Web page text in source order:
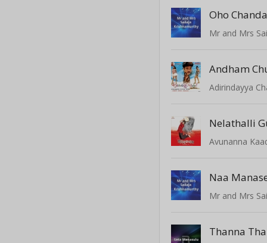
Oho
Mr and Mrs
Andham
Adirindayya
Nelathalli
Avunanna
Mr and Mrs
Thanna